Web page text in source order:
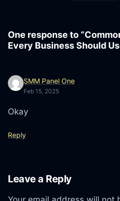
One response to
Every Business Should
SMM Panel One
Feb 15, 2025
Okay
Reply
Leave a Reply